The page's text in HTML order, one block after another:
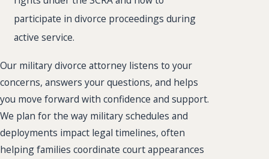
participate in divorce proceedings during
active service.
Our military divorce attorney listens to your
concerns, answers your questions, and helps
you move forward with confidence and support.
We plan for the way military schedules and
deployments impact legal timelines, often
helping families coordinate court appearances